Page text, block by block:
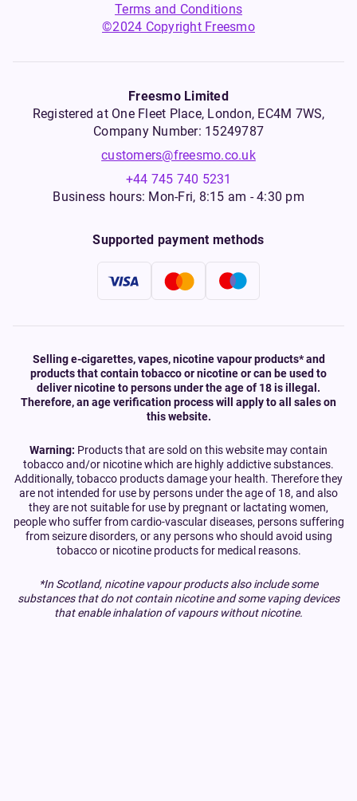
Terms and Conditions
©2024 Copyright Freesmo
Freesmo Limited
Registered at One Fleet Place, London, EC4M 7WS,
Company Number: 15249787
customers@freesmo.co.uk
+44 745 740 5231
Business hours: Mon-Fri, 8:15 am - 4:30 pm
Supported payment methods
Selling e-cigarettes, vapes, nicotine vapour products* and
products that contain tobacco or nicotine or can be used to
deliver nicotine to persons under the age of 18 is illegal.
Therefore, an age verification process will apply to all sales on
this website.
Warning: Products that are sold on this website may contain
tobacco and/or nicotine which are highly addictive substances.
Additionally, tobacco products damage your health. Therefore they
are not intended for use by persons under the age of 18, and also
they are not suitable for use by pregnant or lactating women,
people who suffer from cardio-vascular diseases, persons suffering
from seizure disorders, or any persons who should avoid using
tobacco or nicotine products for medical reasons.
*In Scotland, nicotine vapour products also include some
substances that do not contain nicotine and some vaping devices
that enable inhalation of vapours without nicotine.